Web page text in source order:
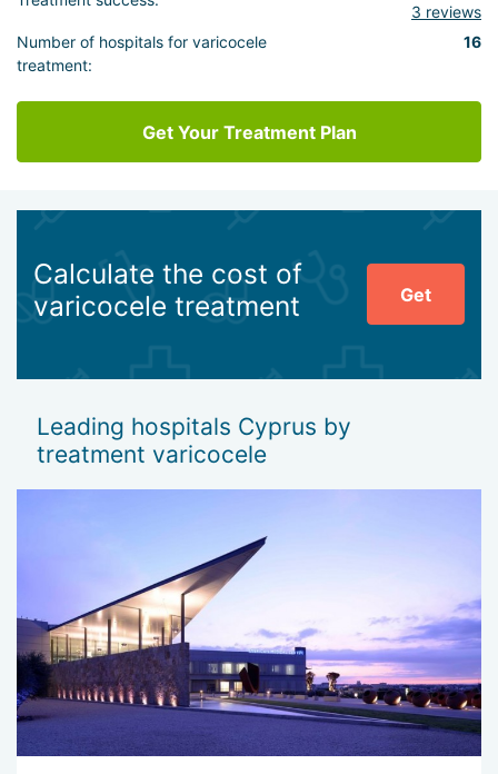
3 reviews
Number of hospitals for varicocele
treatment:
16
Get Your Treatment Plan
Calculate the cost of
varicocele treatment
Get
Leading hospitals Cyprus by
treatment varicocele